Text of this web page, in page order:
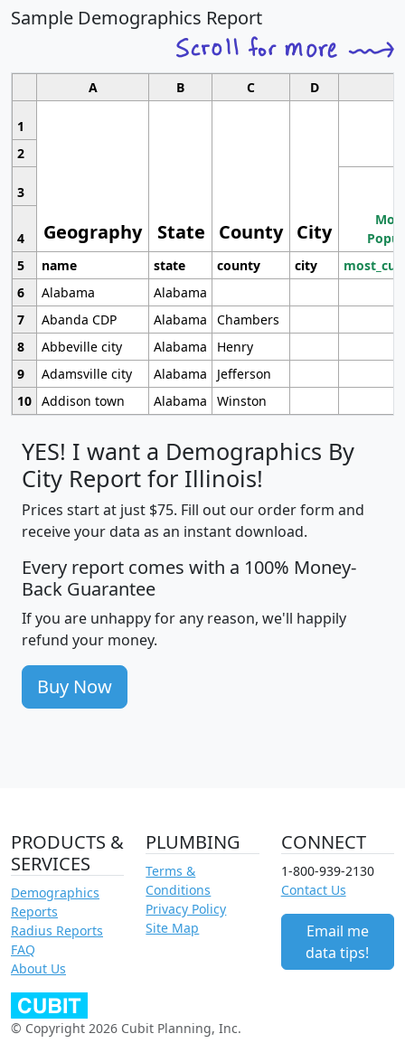
Sample Demographics Report
A B C D
1
Geography State County City
2
3
4
5
name state county city
6
Alabama
Alabama
7
Abanda CDP Alabama
Chambers
8
Abbeville city Alabama
Henry
9
Adamsville city Alabama
Jefferson
10 Addison town Alabama Winston
YES! I want a Demographics By
City Report for Illinois!
Prices start at just $75. Fill out our order form and
receive your data as an instant download.
Every report comes with a 100% Money-
Back Guarantee
If you are unhappy for any reason, we'll happily
refund your money.
Buy Now
PRODUCTS &
SERVICES
Demographics
Reports
Radius Reports
FAQ
About Us
PLUMBING
Terms &
Conditions
Privacy Policy
Site Map
CONNECT
1-800-939-2130
Contact Us
Email me
data tips!
© Copyright 2026 Cubit Planning, Inc.